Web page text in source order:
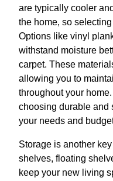
are typically cooler
the home, so
Options like vinyl
withstand moisture
carpet. These
allowing you to
throughout your
choosing durable and
your needs and
Storage is another
shelves, floating
keep your new living